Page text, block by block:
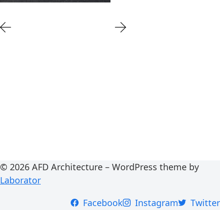
© 2026 AFD Architecture – WordPress theme by
Laborator
Facebook
Instagram Twitter